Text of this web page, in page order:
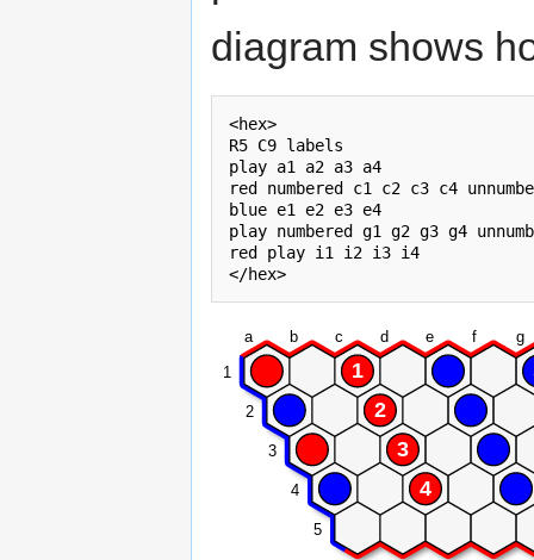
diagram shows
<hex>
R5 C9 labels
play a1 a2 a3 a4
red numbered c1 c2 c3 c4
blue e1 e2 e3 e4
play numbered g1 g2 g3 g4
red play i1 i2 i3 i4
a b c d e f g
1
2
3
4
5
1
2
3
4